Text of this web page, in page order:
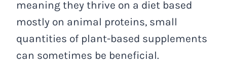
meaning they thrive on a diet based
mostly on animal proteins, small
quantities of plant-based supplements
can sometimes be beneficial.